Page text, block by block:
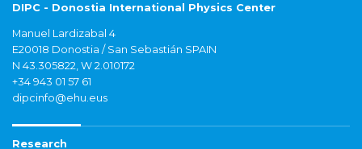
DIPC - Donostia International Physics Center
Manuel Lardizabal 4
E20018 Donostia / San Sebastián SPAIN
N 43.305822, W 2.010172
+34 943 01 57 61
dipcinfo@ehu.eus
Research